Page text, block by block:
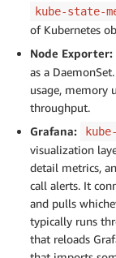
kube-state-
of Kubernetes
Node Exporter:
as a
usage, memory
throughput.
Grafana:
visualization
detail metrics,
call alerts. It
and pulls
typically runs
that reloads